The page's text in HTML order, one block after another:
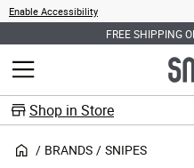
Enable Accessibility
FREE SHIPPING
MENU
Shop in Store
BRANDS SNIPES